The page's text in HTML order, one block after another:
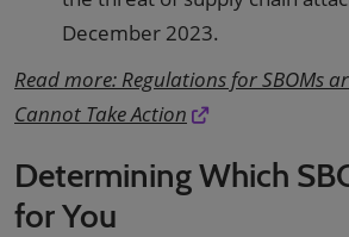
December 2023.
Read more: Regulations for SBOMs
Cannot Take Action
Determining Which
for You